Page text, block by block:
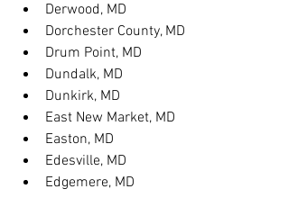
Derwood, MD
Dorchester County, MD
Drum Point, MD
Dundalk, MD
Dunkirk, MD
East New Market, MD
Easton, MD
Edesville, MD
Edgemere, MD